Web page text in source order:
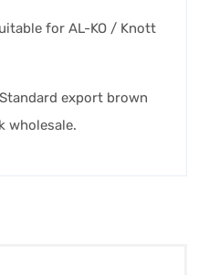
for AL-KO / Knott
Standard export brown
wholesale.